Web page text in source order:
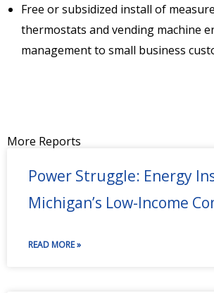
Free or subsidized install of
thermostats and vending machine
management to small business
More Reports
Power Struggle: Energy
Michigan’s Low-Income
READ MORE »